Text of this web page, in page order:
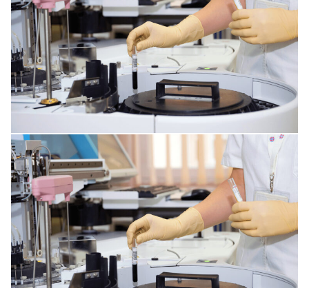
SKIN DISORDERS
HEART DISORDERS